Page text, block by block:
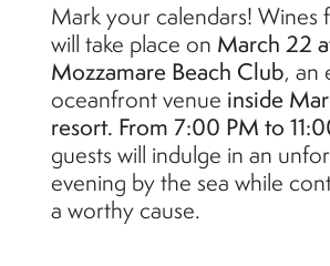
Mark your calendars! Wines
will take place on March 22
Mozzamare Beach Club, an
oceanfront venue inside
resort. From 7:00 PM to
guests will indulge in an
evening by the sea while
a worthy cause.